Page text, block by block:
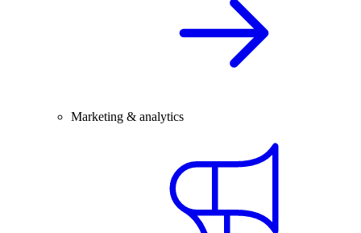
Marketing & analytics